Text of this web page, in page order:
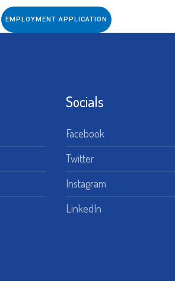
EMPLOYMENT APPLICATION
Socials
Facebook
Twitter
Instagram
LinkedIn